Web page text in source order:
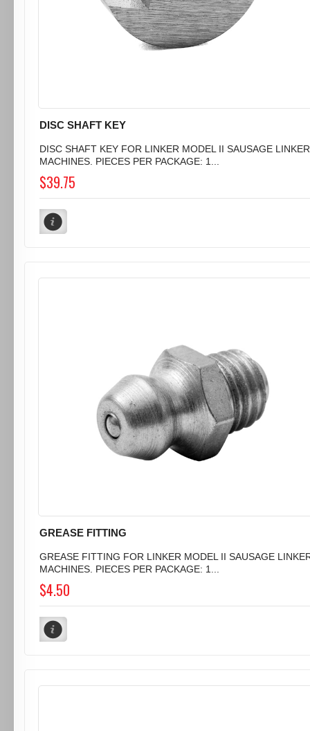
DISC SHAFT KEY
DISC SHAFT KEY FOR LINKER MODEL II SAUSAGE LINKER
MACHINES. PIECES PER PACKAGE: 1...
$39.75
GREASE FITTING
GREASE FITTING FOR LINKER MODEL II SAUSAGE
MACHINES. PIECES PER PACKAGE: 1...
$4.50